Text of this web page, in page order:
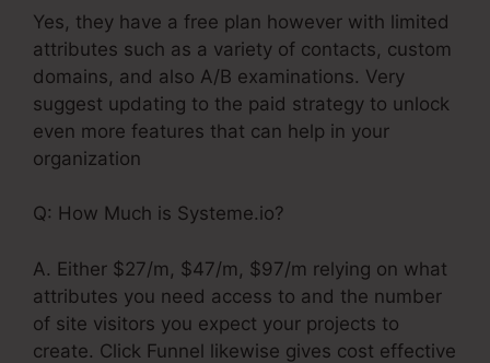
Yes, they have a free plan however with limited
attributes such as a variety of contacts, custom
domains, and also A/B examinations. Very
suggest updating to the paid strategy to unlock
even more features that can help in your
organization
Q: How Much is Systeme.io?
A. Either $27/m, $47/m, $97/m relying on what
attributes you need access to and the number
of site visitors you expect your projects to
create. Click Funnel likewise gives cost effective